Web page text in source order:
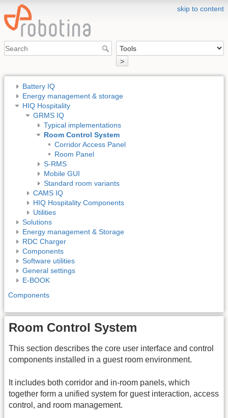
skip to content
>
Battery IQ
Energy management & storage
HIQ Hospitality
GRMS IQ
Typical implementations
Room Control System
Corridor Access Panel
Room Panel
S-RMS
Mobile GUI
Standard room variants
CAMS IQ
HIQ Hospitality Components
Utilities
Solutions
Energy management & Storage
RDC Charger
Components
Software utilities
General settings
E-BOOK
Components
Room Control System
This section describes the core user interface and control
components installed in a guest room environment.
It includes both corridor and in-room panels, which
together form a unified system for guest interaction, access
control, and room management.